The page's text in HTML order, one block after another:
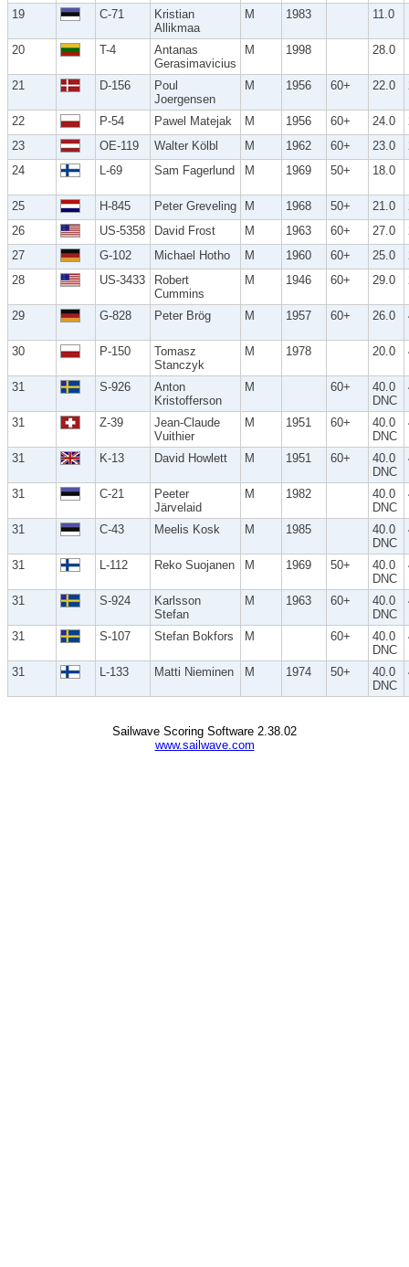
19 C-71
Kristian
Allikmaa
M 1983 11.0
20 T-4
Antanas
Gerasimavicius
M 1998 28.0
21 D-156
Poul
Joergensen
M 1956 60+ 22.0
22 P-54 Pawel Matejak M 1956 60+ 24.0
23
OE-119 Walter Kölbl M 1962 60+ 23.0
24
L-69 Sam Fagerlund M 1969 50+ 18.0
25 H-845 Peter Greveling M 1968 50+ 21.0
26
US-5358 David Frost M 1963 60+ 27.0
27
G-102 Michael Hotho M 1960 60+ 25.0
28
US-3433
Robert
Cummins
M 1946 60+ 29.0
29 G-828 Peter Brög M 1957 60+ 26.0
30
P-150
Tomasz
Stanczyk
M 1978 20.0
31
S-926
Anton
Kristofferson
M 60+
40.0
DNC
31
Z-39
Jean-Claude
Vuithier
M 1951 60+
40.0
DNC
31
K-13 David Howlett M 1951 60+
40.0
DNC
31
C-21
Peeter
Järvelaid
M 1982
40.0
DNC
31
C-43 Meelis Kosk M 1985
40.0
DNC
31
L-112 Reko Suojanen M 1969 50+
40.0
DNC
31
S-924
Karlsson
Stefan
M 1963 60+
40.0
DNC
31
S-107 Stefan Bokfors M 60+
40.0
DNC
31
L-133 Matti Nieminen M 1974 50+
40.0
DNC
Sailwave Scoring Software 2.38.02
www.sailwave.com